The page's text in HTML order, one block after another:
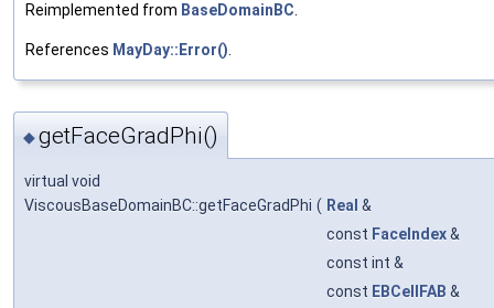
Reimplemented from BaseDomainBC.
References MayDay::Error().
◆getFaceGradPhi()
virtual void
ViscousBaseDomainBC::getFaceGradPhi ( Real &
const FaceIndex&
const int &
const EBCellFAB &